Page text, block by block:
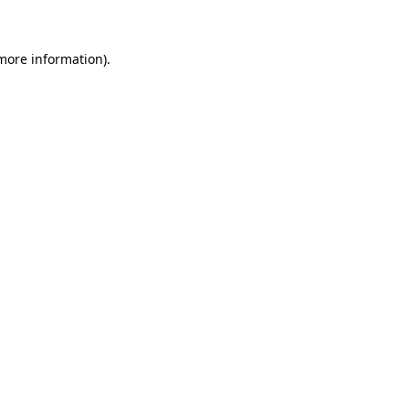
information).